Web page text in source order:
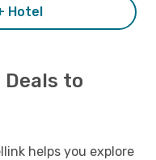
Hotel
to
helps you explore